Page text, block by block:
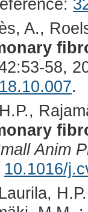
A.,
58,
.
Anim
10.1016/